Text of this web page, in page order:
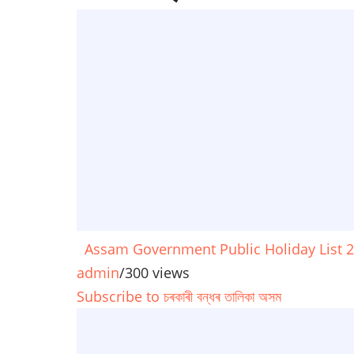
Assam Government Public Holiday List
admin/300 views
Subscribe to চৰকাৰী বন্ধৰ তালিকা অসম